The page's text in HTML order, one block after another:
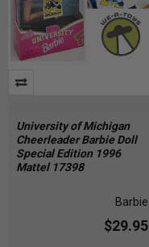
University of Michigan
Cheerleader Barbie Doll
Special Edition 1996
Mattel 17398
Barbie
$29.95